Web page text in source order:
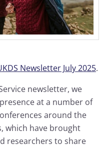
Newsletter July 2025.
newsletter, we
at a number of
around the
which have brought
researchers to share